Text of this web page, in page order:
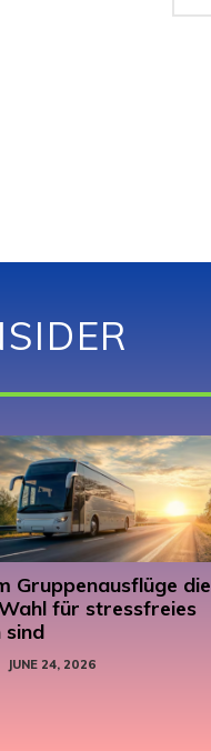
Gruppenausflüge die
für stressfreies
sind
JUNE 24, 2026